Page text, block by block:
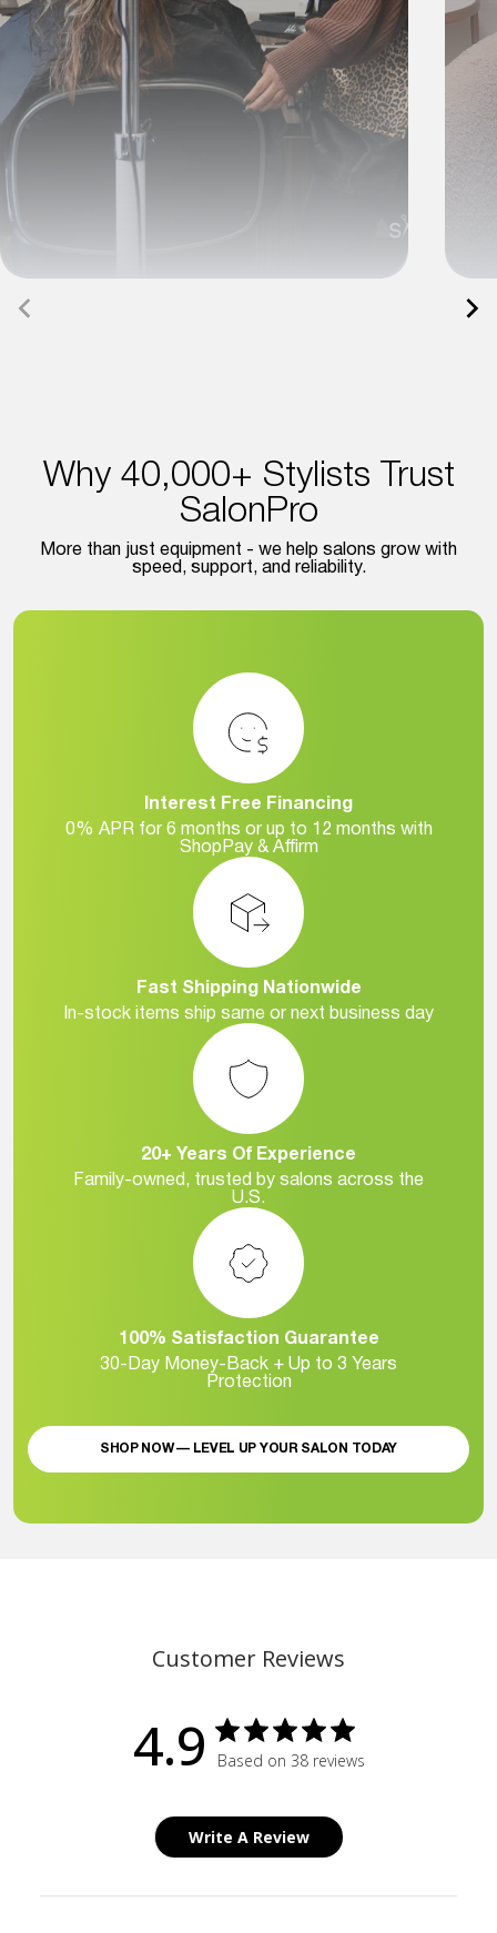
Why 40,000+ Stylists Trust
SalonPro
More than just equipment - we help salons grow with
speed, support, and reliability.
Interest Free Financing
0% APR for 6 months or up to 12 months with
ShopPay & Affirm
Fast Shipping Nationwide
In-stock items ship same or next business day
20+ Years Of Experience
Family-owned, trusted by salons across the
U.S.
100% Satisfaction Guarantee
30-Day Money-Back + Up to 3 Years
Protection
SHOP NOW — LEVEL UP YOUR SALON TODAY
Customer Reviews
4.9 Based on 38 reviews
Write A Review